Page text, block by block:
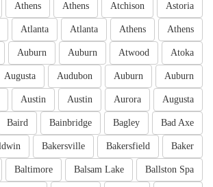
Astoria
Atchison
Athens
Athens
Athens
Athens
Atlanta
Atlanta
Atoka
Atwood
Auburn
Auburn
Auburn
Auburn
Audubon
Augusta
Augusta
Aurora
Austin
Austin
Bad Axe
Bagley
Bainbridge
Baird
Baker
Bakersfield
Bakersville
Ballston Spa
Balsam Lake
Baltimore